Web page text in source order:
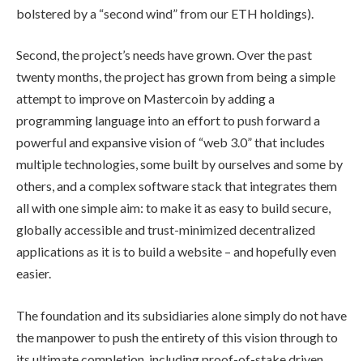
bolstered by a “second wind” from our ETH holdings).
Second, the project’s needs have grown. Over the past
twenty months, the project has grown from being a simple
attempt to improve on Mastercoin by adding a
programming language into an effort to push forward a
powerful and expansive vision of “web 3.0” that includes
multiple technologies, some built by ourselves and some by
others, and a complex software stack that integrates them
all with one simple aim: to make it as easy to build secure,
globally accessible and trust-minimized decentralized
applications as it is to build a website – and hopefully even
easier.
The foundation and its subsidiaries alone simply do not have
the manpower to push the entirety of this vision through to